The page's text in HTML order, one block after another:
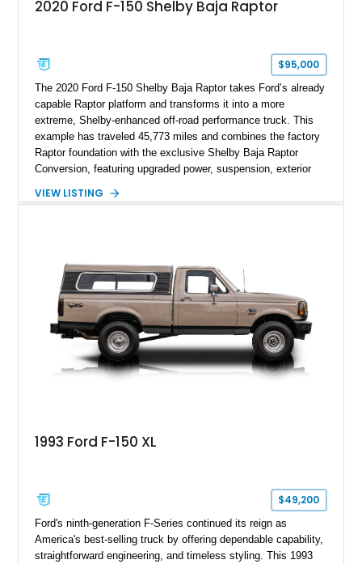
2020 Ford F-150 Shelby Baja Raptor
$95,000
The 2020 Ford F-150 Shelby Baja Raptor takes Ford’s already
capable Raptor platform and transforms it into a more
extreme, Shelby-enhanced off-road performance truck. This
example has traveled 45,773 miles and combines the factory
Raptor foundation with the exclusive Shelby Baja Raptor
Conversion, featuring upgraded power, suspension, exterior
Red Metallic Tinted Clearcoat with a black interior, this
Stage 2 suspension system, Baja-specific exterior package,
chase rack system, and Shelby interior appointments. Built
for high-speed desert performance while maintaining everyday
usability, this Shelby Baja Raptor represents one of the most
capable interpretations of Ford’s performance truck platform.
VIEW LISTING
1993 Ford F-150 XL
$49,200
Ford's ninth-generation F-Series continued its reign as
America's best-selling truck by offering dependable capability,
straightforward engineering, and timeless styling. This 1993